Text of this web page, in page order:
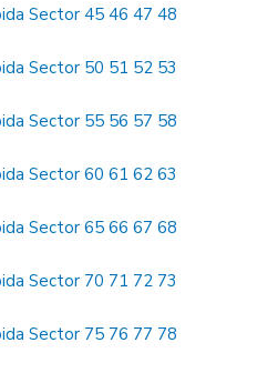
Sector 45 46 47 48
Sector 50 51 52 53
Sector 55 56 57 58
Sector 60 61 62 63
Sector 65 66 67 68
Sector 70 71 72 73
Sector 75 76 77 78